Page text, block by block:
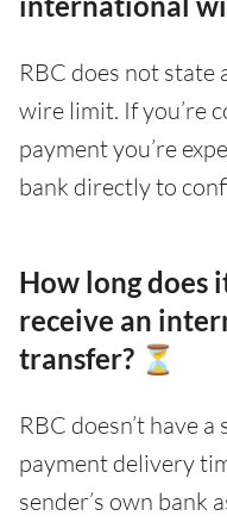
RBC does not
wire limit. If you’re
payment you’re
bank directly to
How long does
receive an
transfer? ⏳
RBC doesn’t have
payment delivery
sender’s own bank